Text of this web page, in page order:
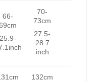
66-
25.9-
70-
73cm
27.5-
28.7
inch
132cm